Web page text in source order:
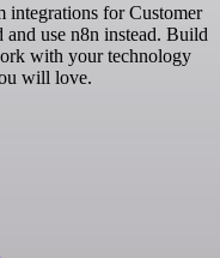
integrations for Customer
use n8n instead. Build
with your technology
will love.